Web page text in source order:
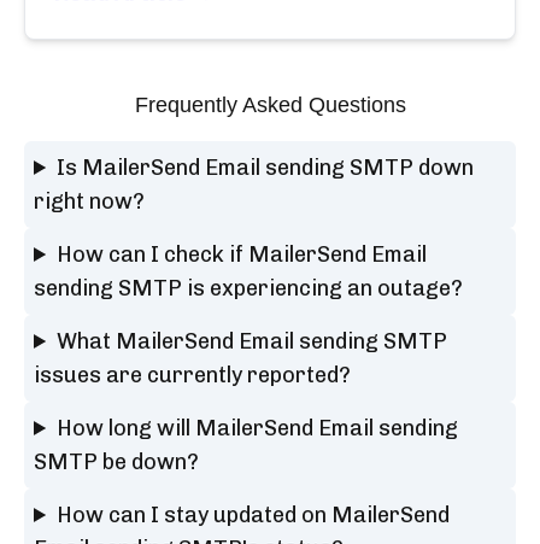
Frequently Asked Questions
Is MailerSend Email sending SMTP down
right now?
How can I check if MailerSend Email
sending SMTP is experiencing an outage?
What MailerSend Email sending SMTP
issues are currently reported?
How long will MailerSend Email sending
SMTP be down?
How can I stay updated on MailerSend